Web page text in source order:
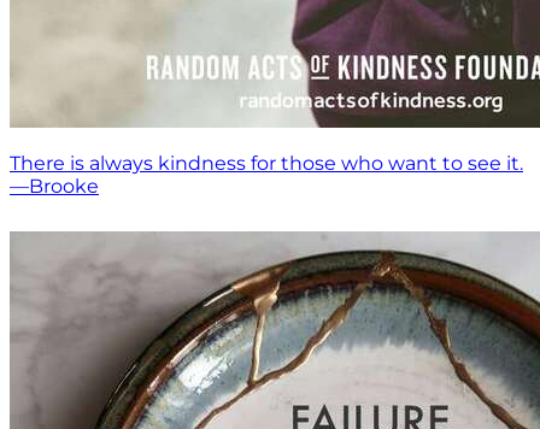
There is always kindness for those who want to see it.
—Brooke